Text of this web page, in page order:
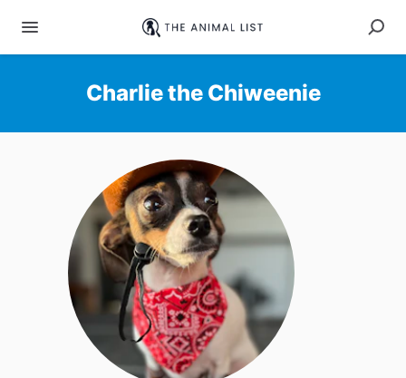
Charlie the Chiweenie